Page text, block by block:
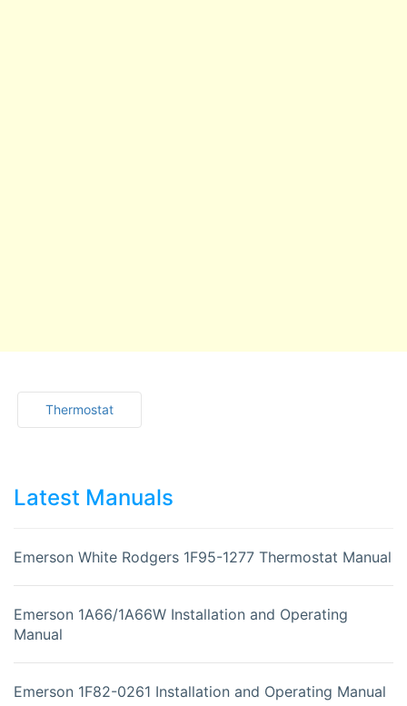
Thermostat
Latest Manuals
Emerson White Rodgers 1F95-1277 Thermostat Manual
Emerson 1A66/1A66W Installation and Operating
Manual
Emerson 1F82-0261 Installation and Operating Manual